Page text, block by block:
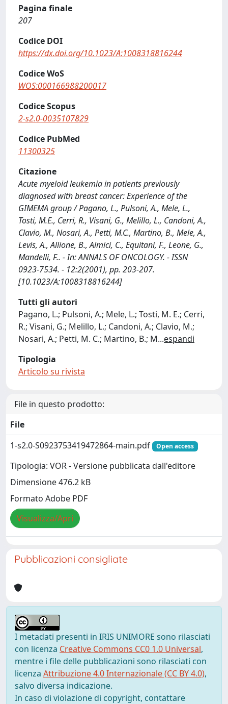
Pagina finale
207
Codice DOI
https://dx.doi.org/10.1023/A:1008318816244
Codice WoS
WOS:000166988200017
Codice Scopus
2-s2.0-0035107829
Codice PubMed
11300325
Citazione
Acute myeloid leukemia in patients previously
diagnosed with breast cancer: Experience of the
GIMEMA group / Pagano, L., Pulsoni, A., Mele, L.,
Tosti, M.E., Cerri, R., Visani, G., Melillo, L., Candoni, A.,
Clavio, M., Nosari, A., Petti, M.C., Martino, B., Mele, A.,
Levis, A., Allione, B., Almici, C., Equitani, F., Leone, G.,
Mandelli, F.. - In: ANNALS OF ONCOLOGY. - ISSN
0923-7534. - 12:2(2001), pp. 203-207.
[10.1023/A:1008318816244]
Tutti gli autori
Pagano, L.; Pulsoni, A.; Mele, L.; Tosti, M. E.; Cerri,
R.; Visani, G.; Melillo, L.; Candoni, A.; Clavio, M.;
Nosari, A.; Petti, M. C.; Martino, B.; M...espandi
Tipologia
Articolo su rivista
File in questo prodotto:
File
1-s2.0-S0923753419472864-main.pdf
Open access
Tipologia: VOR - Versione pubblicata dall'editore
Dimensione 476.2 kB
Formato Adobe PDF
Visualizza/Apri
Pubblicazioni consigliate
I metadati presenti in IRIS UNIMORE sono rilasciati
con licenza Creative Commons CC0 1.0 Universal,
mentre i file delle pubblicazioni sono rilasciati con
licenza Attribuzione 4.0 Internazionale (CC BY 4.0),
salvo diversa indicazione.
In caso di violazione di copyright, contattare